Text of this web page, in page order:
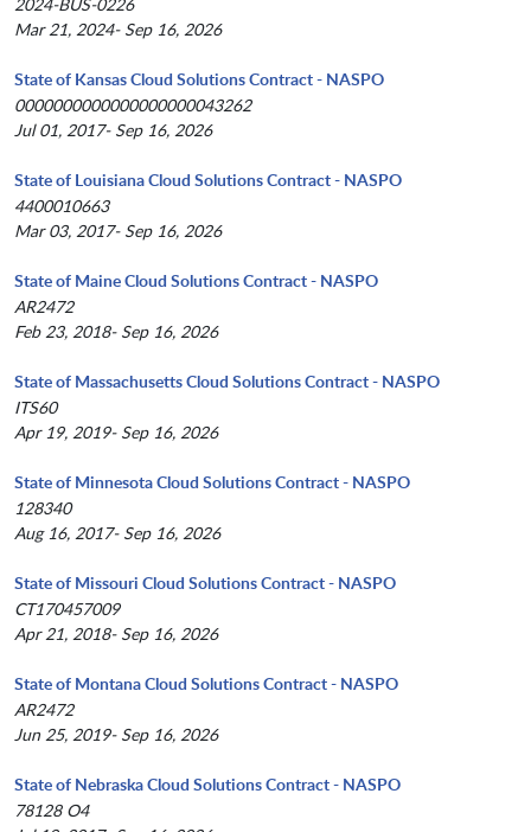
Mar 21, 2024- Sep 16, 2026
State of Kansas Cloud Solutions Contract - NASPO
0000000000000000000043262
Jul 01, 2017- Sep 16, 2026
State of Louisiana Cloud Solutions Contract - NASPO
4400010663
Mar 03, 2017- Sep 16, 2026
State of Maine Cloud Solutions Contract - NASPO
AR2472
Feb 23, 2018- Sep 16, 2026
State of Massachusetts Cloud Solutions Contract - NASPO
ITS60
Apr 19, 2019- Sep 16, 2026
State of Minnesota Cloud Solutions Contract - NASPO
128340
Aug 16, 2017- Sep 16, 2026
State of Missouri Cloud Solutions Contract - NASPO
CT170457009
Apr 21, 2018- Sep 16, 2026
State of Montana Cloud Solutions Contract - NASPO
AR2472
Jun 25, 2019- Sep 16, 2026
State of Nebraska Cloud Solutions Contract - NASPO
78128 O4